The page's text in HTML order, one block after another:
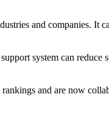
and companies. It
system can reduce
and are now